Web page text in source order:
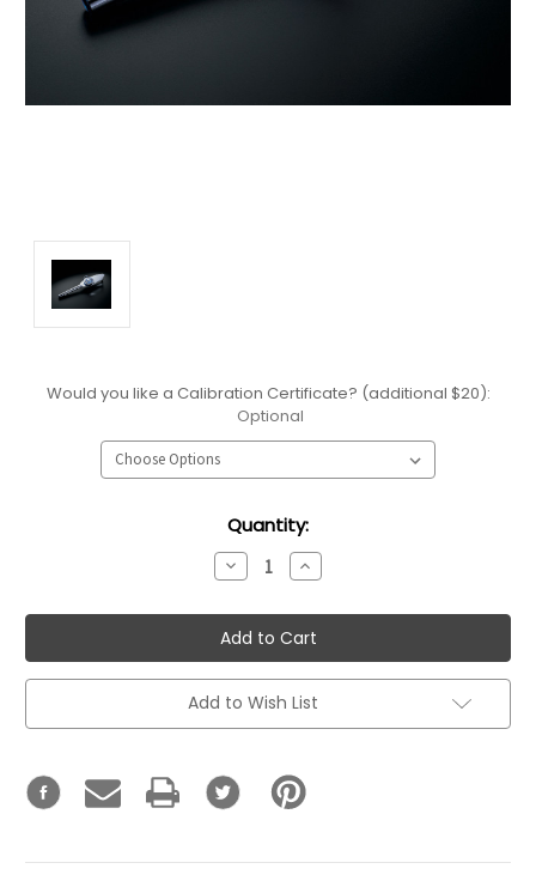
Would you like a Calibration Certificate? (additional $20):
Optional
Quantity:
Decrease
Quantity:
Increase
Quantity:
Add to Wish List